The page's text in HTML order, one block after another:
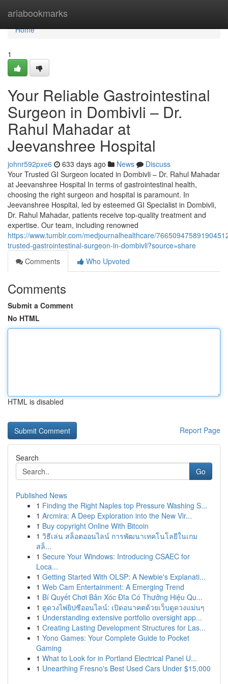
ariabookmarks
Home
Home
1
Your Reliable Gastrointestinal
Surgeon in Dombivli – Dr.
Rahul Mahadar at
Jeevanshree Hospital
johnr592pxe6 633 days ago News
Discuss
Your Trusted GI Surgeon located in Dombivli – Dr. Rahul Mahadar
at Jeevanshree Hospital In terms of gastrointestinal health,
choosing the right surgeon and hospital is paramount. In
Jeevanshree Hospital, led by esteemed GI Specialist in Dombivli,
Dr. Rahul Mahadar, patients receive top-quality treatment and
expertise. Our team, including renowned
https://www.tumblr.com/medjournalhealthcare/
trusted-gastrointestinal-surgeon-in-dombivli?source=share
Comments
Who Upvoted
Comments
Submit a Comment
No HTML
HTML is disabled
Report Page
Search
Go
Published News
1 Finding the Right Naples top Pressure Washing S...
1 Arcmira: A Deep Exploration into the New Vir...
1 Buy copyright Online With Bitcoin
1 วิธีเล่น สล็อตออนไลน์ การพัฒนาเทคโนโลยีในเกม
สล็...
1 Secure Your Windows: Introducing CSAEC for
Loca...
1 Getting Started With OLSP: A Newbie's Explanati...
1 Web Cam Entertainment: A Emerging Trend
1 Bí Quyết Chơi Bản Xóc Đĩa Có Thưởng Hiệu Qu...
1 ดูดวงไพ่ยิปซีออนไลน์: เปิดอนาคตด้วยเว็บดูดวงแม่นๆ
1 Understanding extensive portfolio oversight app...
1 Creating Lasting Development Structures for Las...
1 Yono Games: Your Complete Guide to Pocket
Gaming
1 What to Look for in Portland Electrical Panel U...
1 Unearthing Fresno's Best Used Cars Under $15,000